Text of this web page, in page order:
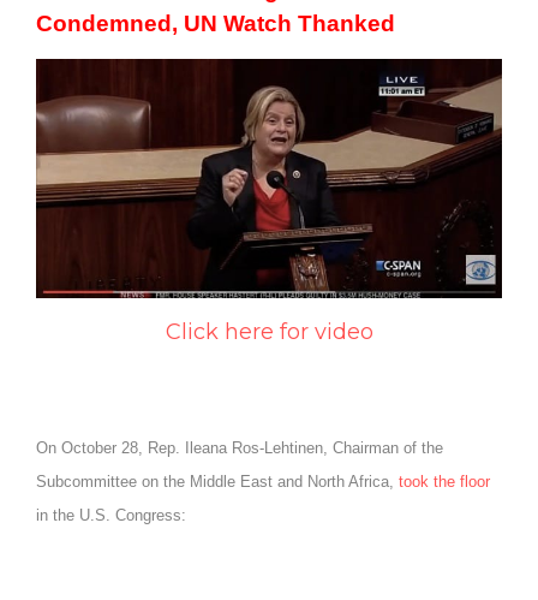
Condemned, UN Watch Thanked
Click here for video
On October 28, Rep. Ileana Ros-Lehtinen, Chairman of the
Subcommittee on the Middle East and North Africa, took the floor
in the U.S. Congress: